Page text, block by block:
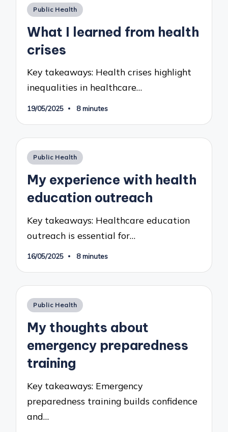
Posted
Public Health
What I learned from health
crises
Key takeaways: Health crises highlight
inequalities in healthcare…
19/05/2025 8 minutes
Posted
Public Health
My experience with health
education outreach
Key takeaways: Healthcare education
outreach is essential for…
16/05/2025 8 minutes
Posted
Public Health
My thoughts about
emergency preparedness
training
Key takeaways: Emergency
preparedness training builds confidence
and…